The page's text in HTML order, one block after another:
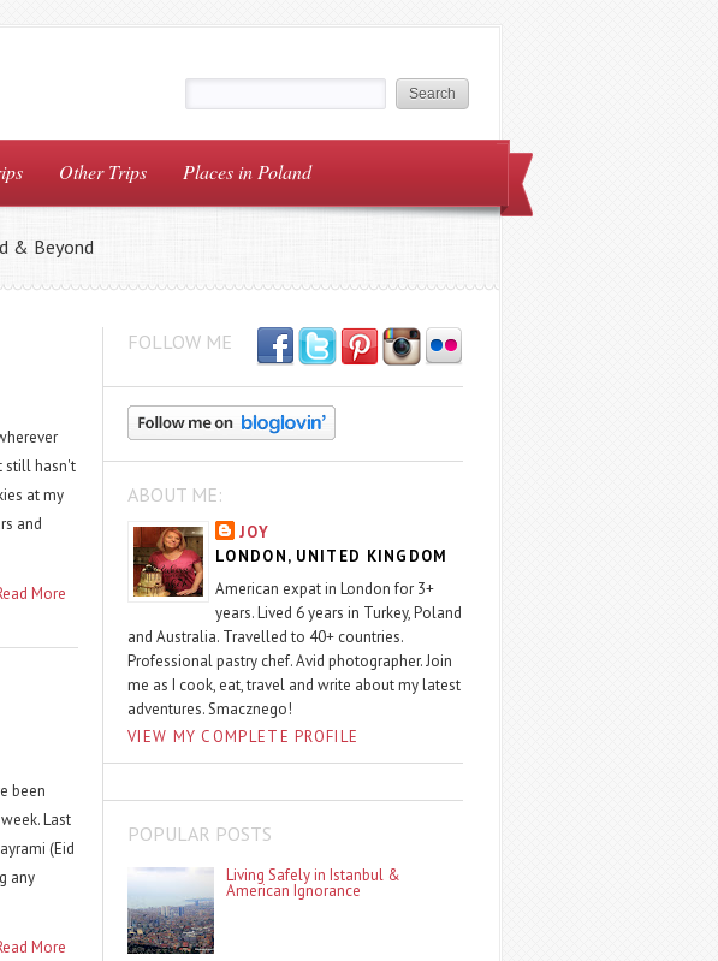
Other Trips Places in Poland
& Beyond
still hasn't
at my
and
More
been
Last
(Eid
any
More
FOLLOW ME
ABOUT ME:
JOY
LONDON, UNITED KINGDOM
American expat in London for 3+
years. Lived 6 years in Turkey, Poland
and Australia. Travelled to 40+ countries.
Professional pastry chef. Avid photographer. Join
me as I cook, eat, travel and write about my latest
adventures. Smacznego!
VIEW MY COMPLETE PROFILE
POPULAR POSTS
Living Safely in Istanbul &
American Ignorance